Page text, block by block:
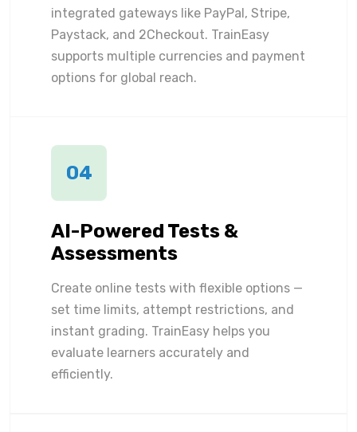
integrated gateways like PayPal, Stripe,
Paystack, and 2Checkout. TrainEasy
supports multiple currencies and payment
options for global reach.
04
AI-Powered Tests &
Assessments
Create online tests with flexible options —
set time limits, attempt restrictions, and
instant grading. TrainEasy helps you
evaluate learners accurately and
efficiently.